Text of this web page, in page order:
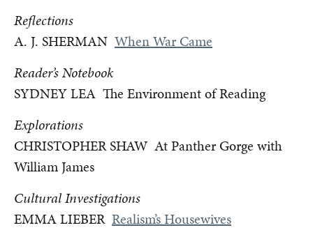
Reflections
A. J. SHERMAN When War Came
Reader’s Notebook
SYDNEY LEA The Environment of Reading
Explorations
CHRISTOPHER SHAW At Panther Gorge with
William James
Cultural Investigations
EMMA LIEBER Realism’s Housewives